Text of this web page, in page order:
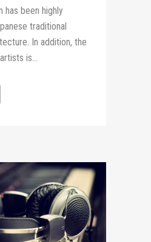
has been highly
traditional
In addition, the
is...